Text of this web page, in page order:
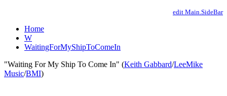
edit Main.SideBar
Home
W
WaitingForMyShipToComeIn
"Waiting For My Ship To Come In" (Keith Gabbard/LeeMike
Music/BMI)